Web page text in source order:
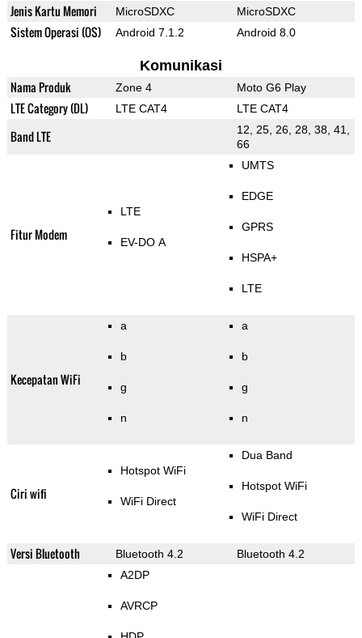
Jenis Kartu Memori MicroSDXC MicroSDXC
Sistem Operasi (OS) Android 7.1.2 Android 8.0
Komunikasi
Nama Produk Zone 4 Moto G6 Play
LTE Category (DL) LTE CAT4 LTE CAT4
Band LTE
12, 25, 26, 28, 38, 41,
66
Fitur Modem
LTE
EV-DO A
UMTS
EDGE
GPRS
HSPA+
LTE
Kecepatan WiFi
a
b
g
n
a
b
g
n
Ciri wifi
Hotspot WiFi
WiFi Direct
Dua Band
Hotspot WiFi
WiFi Direct
Versi Bluetooth Bluetooth 4.2 Bluetooth 4.2
A2DP
AVRCP